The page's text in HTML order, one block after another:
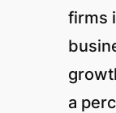
firms
a